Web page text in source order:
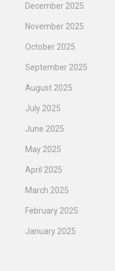
December 2025
November 2025
October 2025
September 2025
August 2025
July 2025
June 2025
May 2025
April 2025
March 2025
February 2025
January 2025